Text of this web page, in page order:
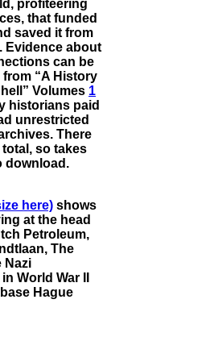
profiteering
that funded
saved it from
Evidence about
can be
“A History
Volumes 1
historians paid
unrestricted
There
so takes
download.
here) shows
at the head
Petroleum,
The
Nazi
World War II
Hague